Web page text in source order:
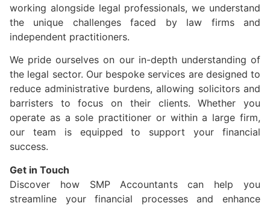
working alongside legal professionals, we understand
the unique challenges faced by law firms and
independent practitioners.
We pride ourselves on our in-depth understanding of
the legal sector. Our bespoke services are designed to
reduce administrative burdens, allowing solicitors and
barristers to focus on their clients. Whether you
operate as a sole practitioner or within a large firm,
our team is equipped to support your financial
success.
Get in Touch
Discover how SMP Accountants can help you
streamline your financial processes and enhance